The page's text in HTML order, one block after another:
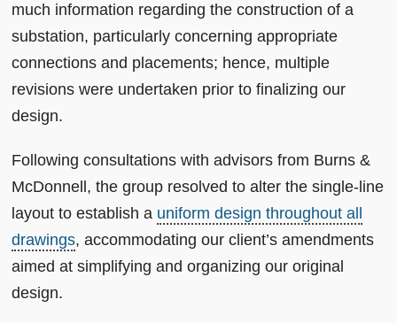
much information regarding the construction of a
substation, particularly concerning appropriate
connections and placements; hence, multiple
revisions were undertaken prior to finalizing our
design.
Following consultations with advisors from Burns &
McDonnell, the group resolved to alter the single-line
layout to establish a uniform design throughout all
drawings, accommodating our client’s amendments
aimed at simplifying and organizing our original
design.